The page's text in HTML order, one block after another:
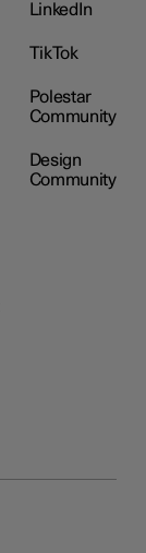
LinkedIn
TikTok
Polestar
Community
Design
Community